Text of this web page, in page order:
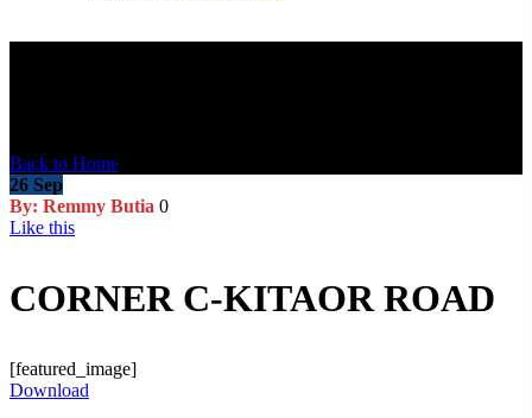
Back to Home
26 Sep
By: Remmy Butia 0
Like this
CORNER C-KITAOR ROAD
[featured_image]
Download